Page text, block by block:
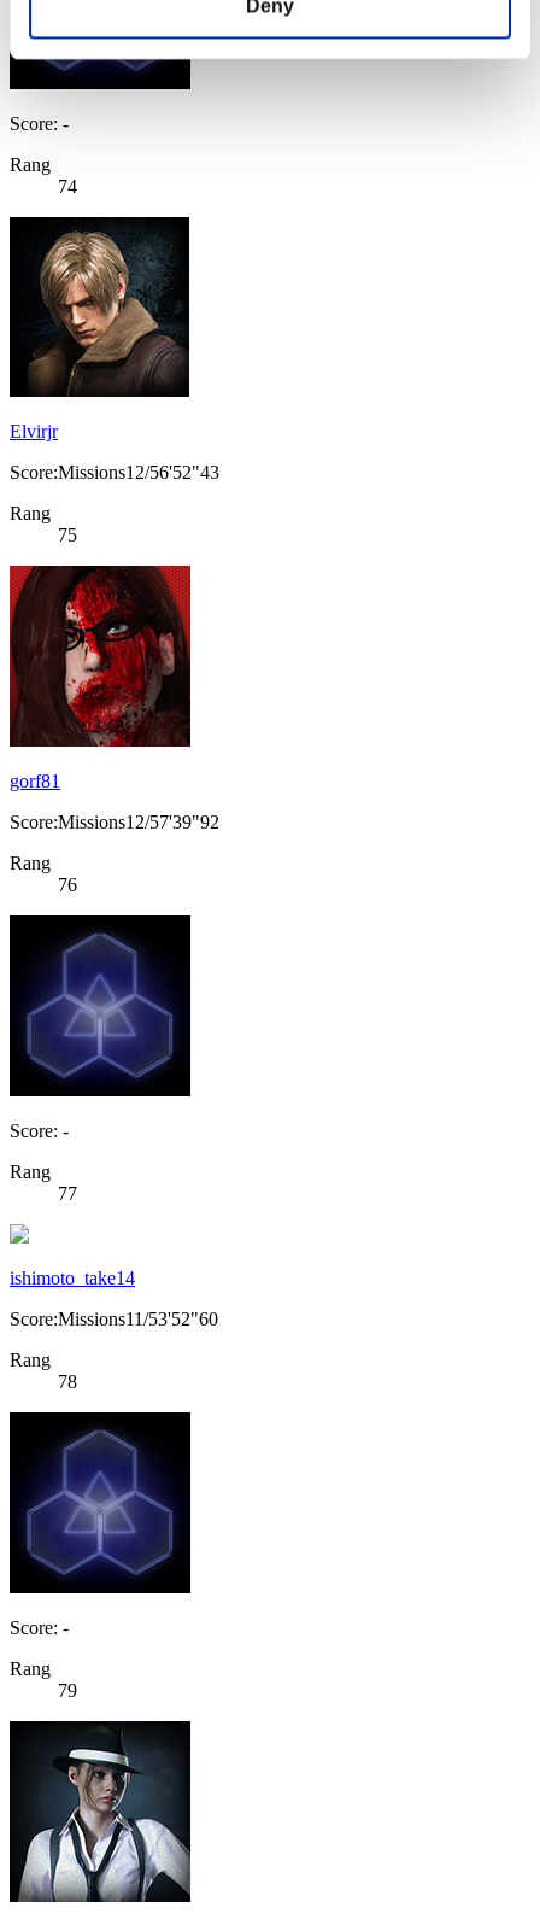
Deny
Score: -
Rang
74
Elvirjr
Score:Missions12/56'52"43
Rang
75
gorf81
Score:Missions12/57'39"92
Rang
76
Score: -
Rang
77
ishimoto_take14
Score:Missions11/53'52"60
Rang
78
Score: -
Rang
79